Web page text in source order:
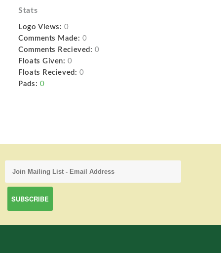
Stats
Logo Views: 0
Comments Made: 0
Comments Recieved: 0
Floats Given: 0
Floats Recieved: 0
Pads: 0